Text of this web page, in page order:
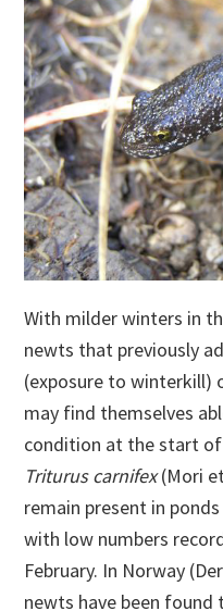
With milder winters in
newts that previously
(exposure to winterkill)
may find themselves
condition at the start
Triturus carnifex(Mori
remain present in
with low numbers
February. In Norway
newts have been found